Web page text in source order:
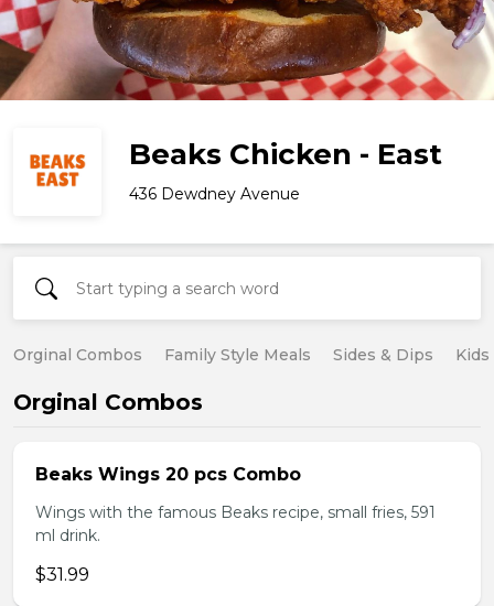
Beaks Chicken - East
436 Dewdney Avenue
Orginal Combos Family Style Meals Sides & Dips
Orginal Combos
Beaks Wings 20 pcs Combo
Wings with the famous Beaks recipe, small fries, 591
ml drink.
$31.99